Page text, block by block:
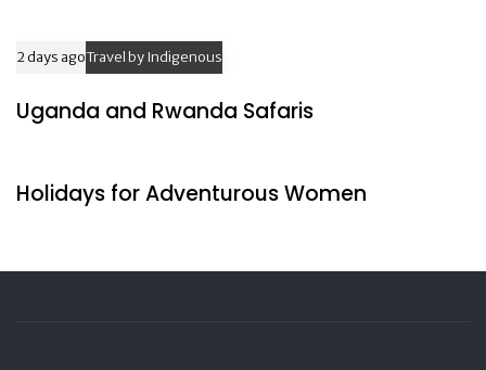
2 days agoTravel by Indigenous
Uganda and Rwanda Safaris
Holidays for Adventurous Women